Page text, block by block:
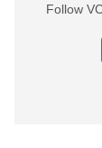
Follow